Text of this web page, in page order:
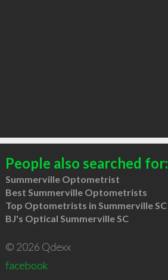
People also searched for:
Summerville Optometrist
Best Summerville Optometrists
Top Optometrists in Summerville SC
BJ's Optical Summerville SC
© 2026 Qdexx
facebook